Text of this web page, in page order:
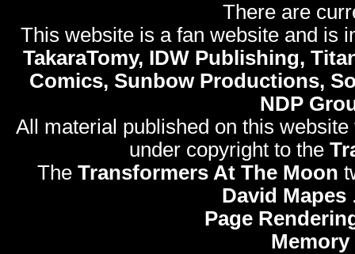
There are
This website is a fan website and is
TakaraTomy, IDW Publishing,
Comics, Sunbow Productions,
NDP
All material published on this
under copyright to the
The Transformers At The Moon
David Mapes
Page
Memory